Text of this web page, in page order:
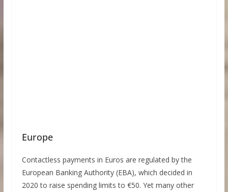
Europe
Contactless payments in Euros are regulated by the
European Banking Authority (EBA), which decided in
2020 to raise spending limits to €50. Yet many other